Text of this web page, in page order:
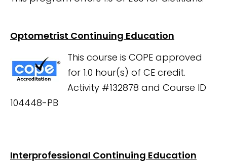
Optometrist Continuing Education
This course is COPE approved
for 1.0 hour(s) of CE credit.
Activity #132878 and Course ID
104448-PB
Interprofessional Continuing Education